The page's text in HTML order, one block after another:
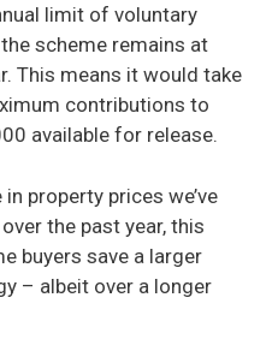
limit of voluntary
scheme remains at
This means it would take
contributions to
available for release.
property prices we’ve
the past year, this
buyers save a larger
– albeit over a longer